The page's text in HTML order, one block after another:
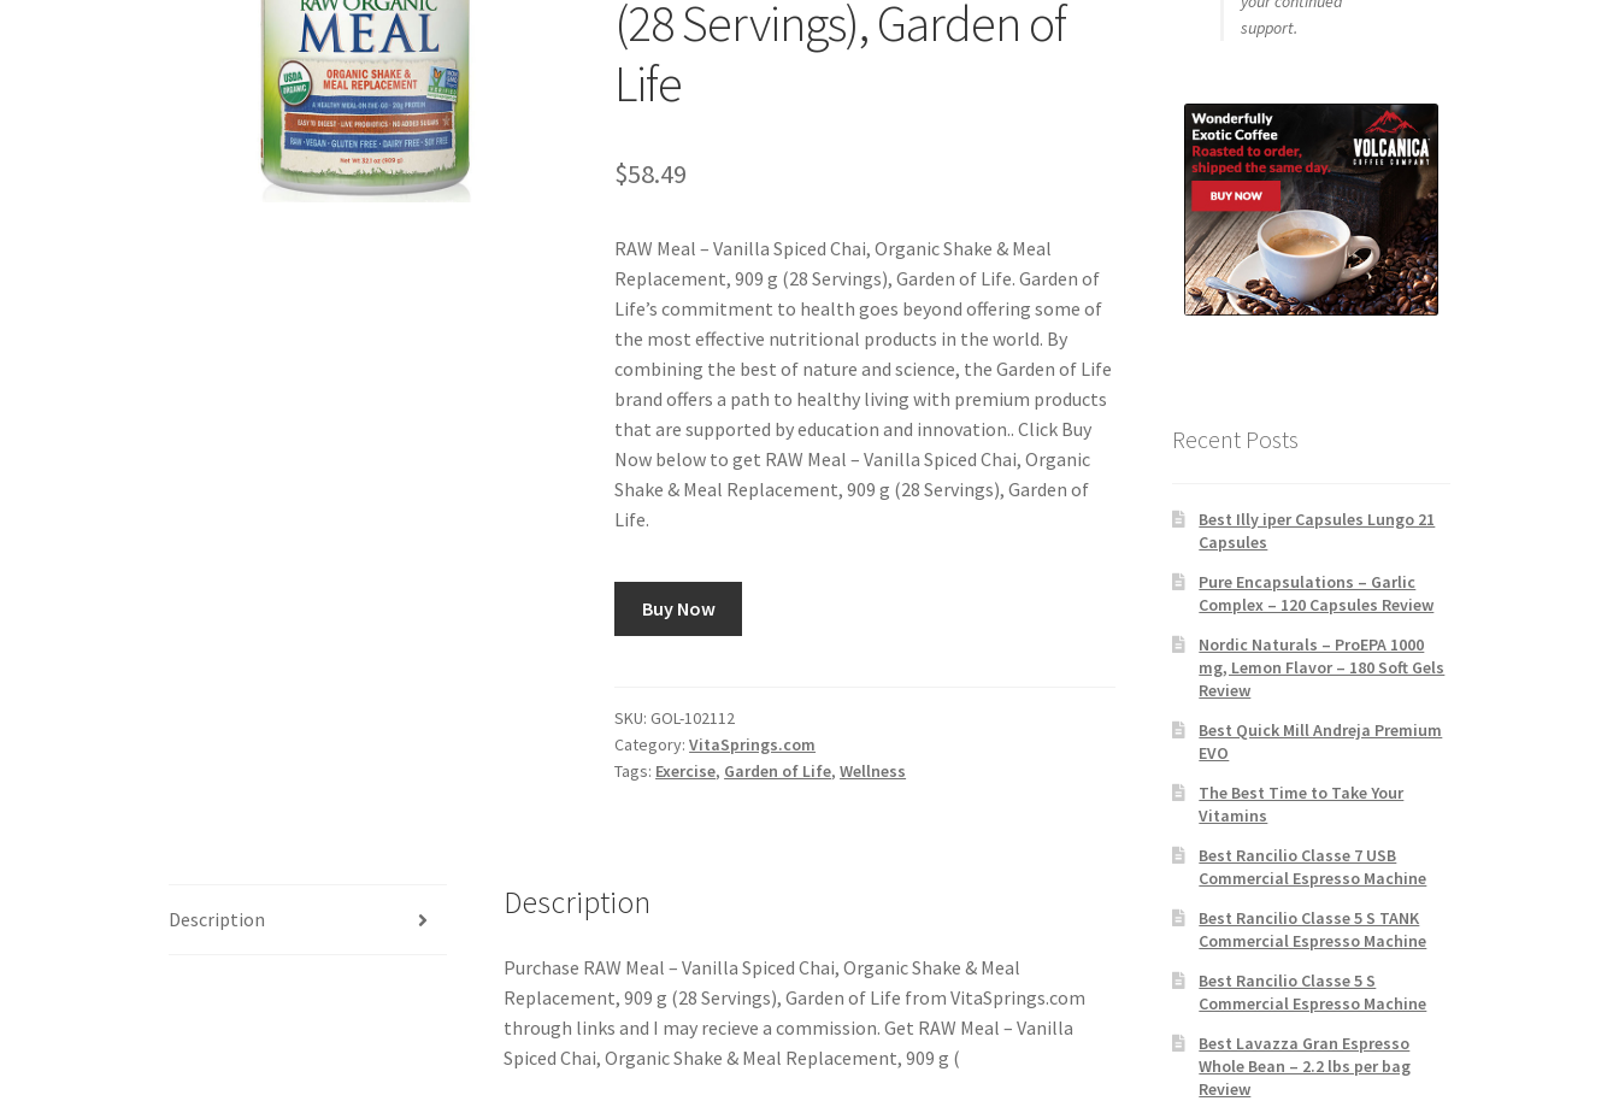
(28 Servings), Garden of
Life
$58.49
RAW Meal – Vanilla Spiced Chai, Organic Shake & Meal
Replacement, 909 g (28 Servings), Garden of Life. Garden of
Life’s commitment to health goes beyond offering some of
the most effective nutritional products in the world. By
combining the best of nature and science, the Garden of Life
brand offers a path to healthy living with premium products
that are supported by education and innovation.. Click Buy
Now below to get RAW Meal – Vanilla Spiced Chai, Organic
Shake & Meal Replacement, 909 g (28 Servings), Garden of
Life.
Buy Now
SKU:GOL-102112
Category:VitaSprings.com
Tags: Exercise, Garden of Life,Wellness
Description Description
Purchase RAW Meal – Vanilla Spiced Chai, Organic Shake & Meal
Replacement, 909 g (28 Servings), Garden of Life from VitaSprings.com
through links and I may recieve a commission. Get RAW Meal – Vanilla
Spiced Chai, Organic Shake & Meal Replacement, 909 g (
support.
Recent Posts
Best Illy iper Capsules Lungo 21
Capsules
Pure Encapsulations – Garlic
Complex – 120 Capsules Review
Nordic Naturals – ProEPA 1000
mg, Lemon Flavor – 180 Soft Gels
Review
Best Quick Mill Andreja Premium
EVO
The Best Time to Take Your
Vitamins
Best Rancilio Classe 7 USB
Commercial Espresso Machine
Best Rancilio Classe 5 S TANK
Commercial Espresso Machine
Best Rancilio Classe 5 S
Commercial Espresso Machine
Best Lavazza Gran Espresso
Whole Bean – 2.2 lbs per bag
Review